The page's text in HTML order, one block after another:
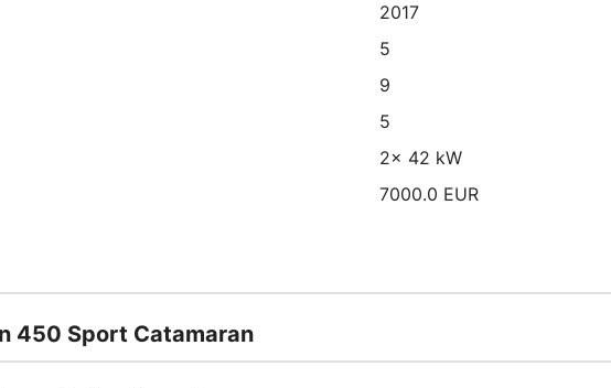
2017
5
9
5
2x 42 kW
7000.0 EUR
450 Sport Catamaran